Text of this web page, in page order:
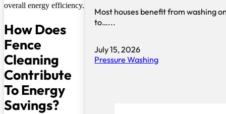
Most houses benefit from washing
to…...
July 15, 2026
Pressure Washing
overall energy efficiency.
How Does
Fence
Cleaning
Contribute
To Energy
Savings?